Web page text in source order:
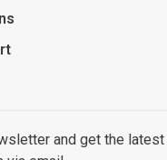
and get the